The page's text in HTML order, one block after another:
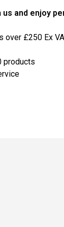
and enjoy
over £250 Ex
products